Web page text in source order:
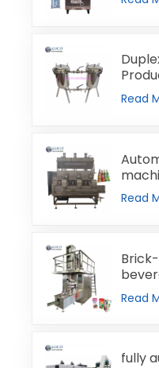
Read
Read
Read
fully